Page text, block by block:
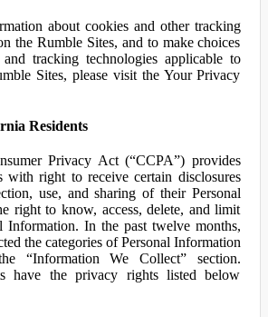
about cookies and other tracking
the Rumble Sites, and to make choices
tracking technologies applicable to
Sites, please visit the Your Privacy
Residents
Privacy Act (“CCPA”) provides
with right to receive certain disclosures
use, and sharing of their Personal
right to know, access, delete, and limit
Information. In the past twelve months,
the categories of Personal Information
“Information We Collect” section.
have the privacy rights listed below